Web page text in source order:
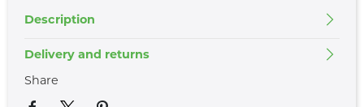
Description
Delivery and returns
Share